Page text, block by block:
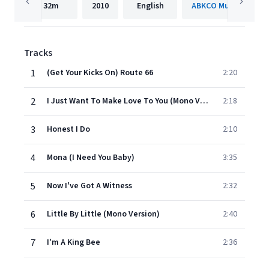
32m 2010 English ABKCO Music &
Tracks
1
(Get Your Kicks On) Route 66 2:20
2 I Just Want To Make Love To You (Mono Version) 2:18
3 Honest I Do 2:10
4 Mona (I Need You Baby) 3:35
5 Now I've Got A Witness 2:32
6 Little By Little (Mono Version) 2:40
7 I'm A King Bee 2:36